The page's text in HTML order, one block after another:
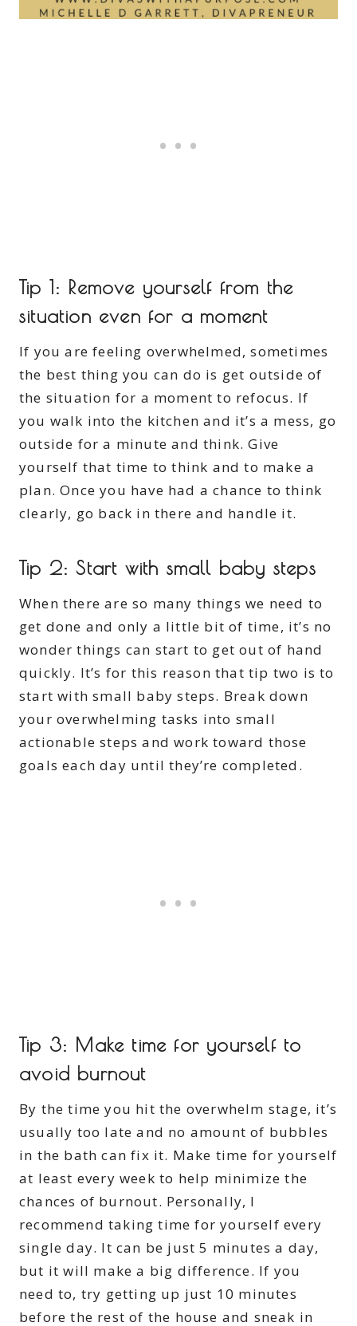
Tip 1: Remove yourself from the
situation even for a moment
If you are feeling overwhelmed, sometimes
the best thing you can do is get outside of
the situation for a moment to refocus. If
you walk into the kitchen and it’s a mess, go
outside for a minute and think. Give
yourself that time to think and to make a
plan. Once you have had a chance to think
clearly, go back in there and handle it.
Tip 2: Start with small baby steps
When there are so many things we need to
get done and only a little bit of time, it’s no
wonder things can start to get out of hand
quickly. It’s for this reason that tip two is to
start with small baby steps. Break down
your overwhelming tasks into small
actionable steps and work toward those
goals each day until they’re completed.
Tip 3: Make time for yourself to
avoid burnout
By the time you hit the overwhelm stage, it’s
usually too late and no amount of bubbles
in the bath can fix it. Make time for yourself
at least every week to help minimize the
chances of burnout. Personally, I
recommend taking time for yourself every
single day. It can be just 5 minutes a day,
but it will make a big difference. If you
need to, try getting up just 10 minutes
before the rest of the house and sneak in